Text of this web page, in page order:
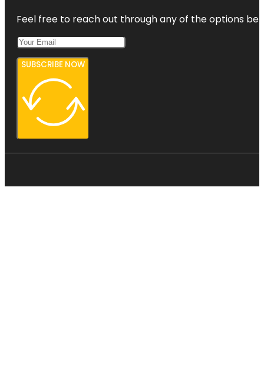
Feel free to reach out through any of the options
SUBSCRIBE NOW